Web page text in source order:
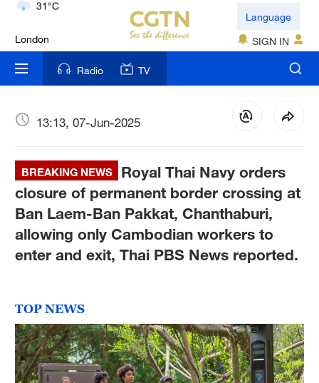
18°C
Nairobi
22°C
Bengaluru
New York
17°C
Mumbai
31°C
Hyderabad
42°C
Sydney
Language
SIGN IN
Radio TV
13:13, 07-Jun-2025
BREAKING NEWS
Royal Thai Navy orders
closure of permanent border crossing at
Ban Laem-Ban Pakkat, Chanthaburi,
allowing only Cambodian workers to
enter and exit, Thai PBS News reported.
TOP NEWS